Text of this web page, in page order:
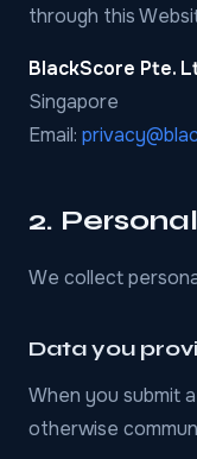
through this
BlackScore Pte.
Singapore
Email:
2.
We collect
Data you
When you submit
otherwise